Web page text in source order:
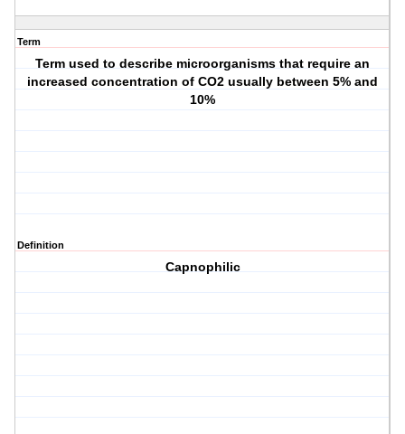
Term
Term used to describe microorganisms that require an
increased concentration of CO2 usually between 5% and
10%
Definition
Capnophilic